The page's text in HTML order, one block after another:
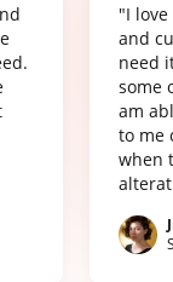
"I
and
need
some
am
to me
when